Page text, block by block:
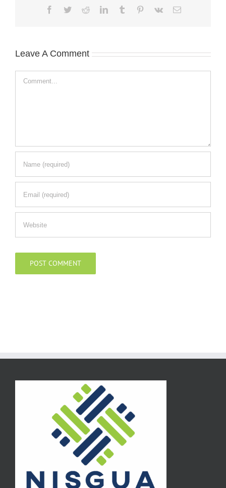
Facebook
TwitterRedditLinkedInTumblr Pinterest
Vk Email
Leave A Comment
Comment